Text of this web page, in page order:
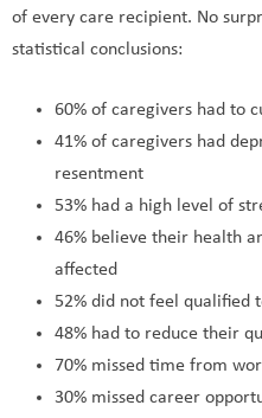
of every care recipient. No
statistical conclusions:
60% of caregivers had to
41% of caregivers had
resentment
53% had a high level of
46% believe their health
affected
52% did not feel qualified
48% had to reduce their
70% missed time from
30% missed career